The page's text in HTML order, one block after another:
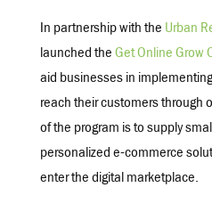
In partnership with the Urban
launched the Get Online Grow
aid businesses in
reach their customers through
of the program is to supply
personalized e-commerce
enter the digital marketplace.